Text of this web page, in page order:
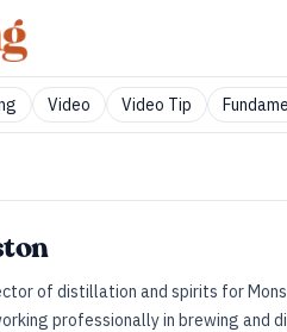
Video Video Tip
of distillation and spirits for
professionally in brewing and